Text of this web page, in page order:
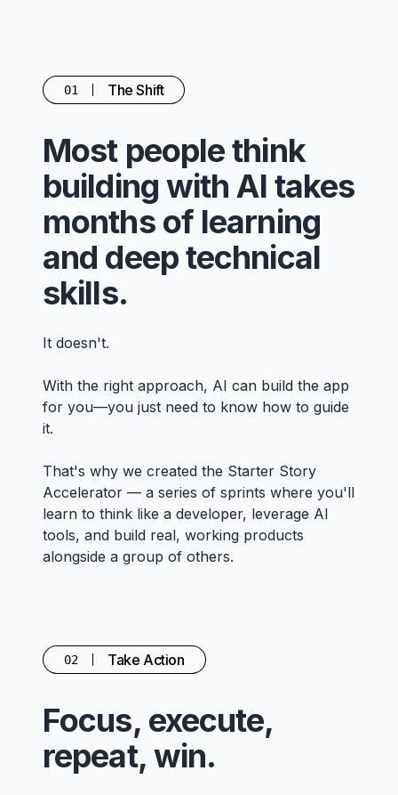
01 The Shift
Most people think
building with AI takes
months of learning
and deep technical
skills.
It doesn't.
With the right approach, AI can build the app
for you—you just need to know how to guide
it.
That's why we created the Starter Story
Accelerator — a series of sprints where you'll
learn to think like a developer, leverage AI
tools, and build real, working products
alongside a group of others.
02 Take Action
Focus, execute,
repeat, win.